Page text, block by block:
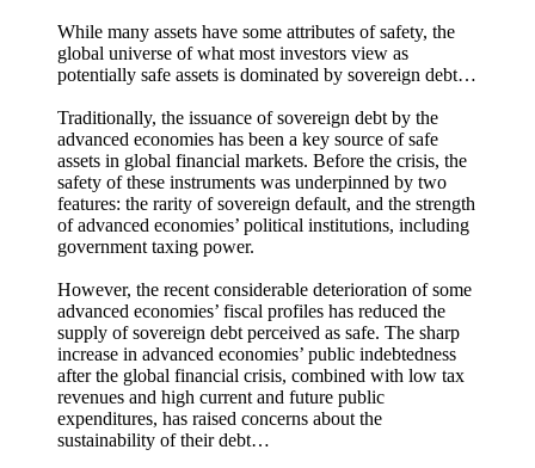
While many assets have some attributes of safety, the
global universe of what most investors view as
potentially safe assets is dominated by sovereign debt…
Traditionally, the issuance of sovereign debt by the
advanced economies has been a key source of safe
assets in global financial markets. Before the crisis, the
safety of these instruments was underpinned by two
features: the rarity of sovereign default, and the strength
of advanced economies’ political institutions, including
government taxing power.
However, the recent considerable deterioration of some
advanced economies’ fiscal profiles has reduced the
supply of sovereign debt perceived as safe. The sharp
increase in advanced economies’ public indebtedness
after the global financial crisis, combined with low tax
revenues and high current and future public
expenditures, has raised concerns about the
sustainability of their debt…